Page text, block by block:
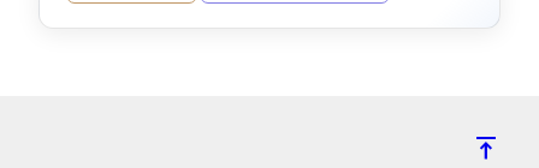
vertical_align_top